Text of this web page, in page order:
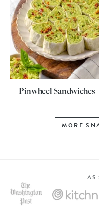
Pinwheel Sandwiches
MORE
AS